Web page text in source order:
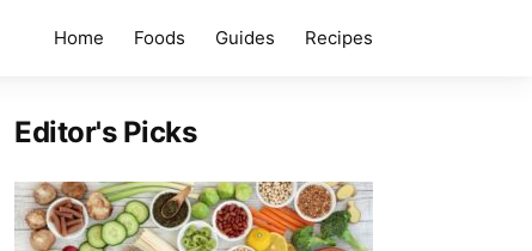
Home Foods Guides Recipes
Editor's Picks